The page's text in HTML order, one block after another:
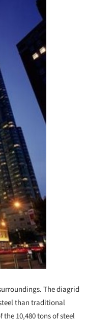
The diagrid
than traditional
10,480 tons of steel